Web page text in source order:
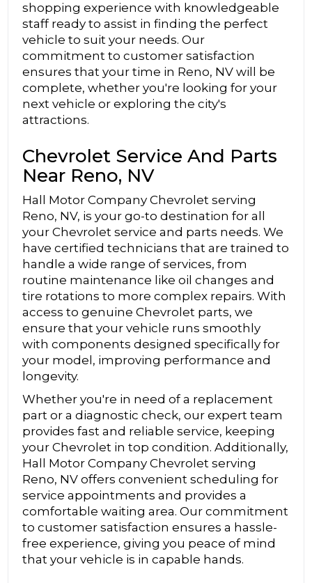
shopping experience with knowledgeable
staff ready to assist in finding the perfect
vehicle to suit your needs. Our
commitment to customer satisfaction
ensures that your time in Reno, NV will be
complete, whether you're looking for your
next vehicle or exploring the city's
attractions.
Chevrolet Service And Parts
Near Reno, NV
Hall Motor Company Chevrolet serving
Reno, NV, is your go-to destination for all
your Chevrolet service and parts needs. We
have certified technicians that are trained to
handle a wide range of services, from
routine maintenance like oil changes and
tire rotations to more complex repairs. With
access to genuine Chevrolet parts, we
ensure that your vehicle runs smoothly
with components designed specifically for
your model, improving performance and
longevity.
Whether you're in need of a replacement
part or a diagnostic check, our expert team
provides fast and reliable service, keeping
your Chevrolet in top condition. Additionally,
Hall Motor Company Chevrolet serving
Reno, NV offers convenient scheduling for
service appointments and provides a
comfortable waiting area. Our commitment
to customer satisfaction ensures a hassle-
free experience, giving you peace of mind
that your vehicle is in capable hands.